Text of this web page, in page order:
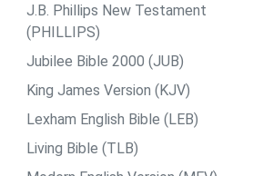
J.B. Phillips New Testament
(PHILLIPS)
Jubilee Bible 2000 (JUB)
King James Version (KJV)
Lexham English Bible (LEB)
Living Bible (TLB)